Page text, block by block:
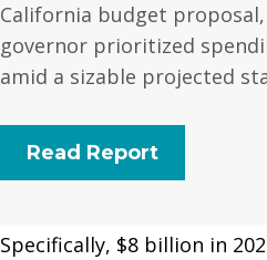
California budget
governor prioritized
amid a sizable projected
Read Report
Specifically, $8 billion in